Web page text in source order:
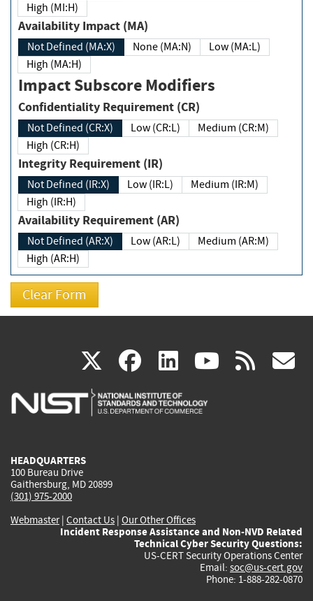
High (MI:H)
Availability Impact (MA)
Not Defined (MA:X) None (MA:N)
Low (MA:L)
High (MA:H)
Impact Subscore Modifiers
Confidentiality Requirement (CR)
Not Defined (CR:X) Low (CR:L)
Medium (CR:M)
High (CR:H)
Integrity Requirement (IR)
Not Defined (IR:X) Low (IR:L)
Medium (IR:M)
High (IR:H)
Availability Requirement (AR)
Not Defined (AR:X) Low (AR:L)
Medium (AR:M)
High (AR:H)
X(link
is
facebook
(link
is
linkedin
(link
is
(link rss
HEADQUARTERS
100 Bureau Drive
Gaithersburg, MD 20899
(301) 975-2000
Webmaster| Contact Us | Our Other Offices
Incident Response Assistance and Non-NVD Related
Technical Cyber Security Questions:
US-CERT Security Operations Center
Email: soc@us-cert.gov
Phone: 1-888-282-0870